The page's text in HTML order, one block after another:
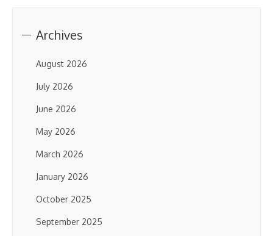
Archives
August 2026
July 2026
June 2026
May 2026
March 2026
January 2026
October 2025
September 2025